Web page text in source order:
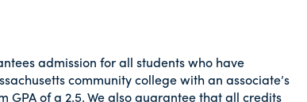
admission for all students who have
community college with an associate’s
GPA of a 2.5. We also guarantee that all credits